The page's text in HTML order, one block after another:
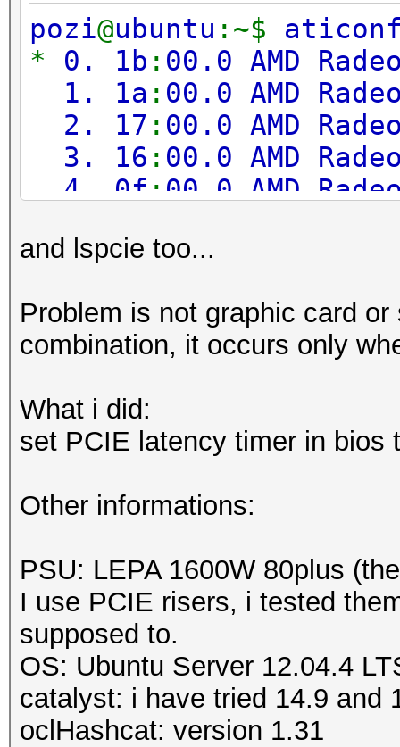
Adapter 3-AMD
Sensor 0
Adapter 4 - AMD
Sensor 0
Adapter 5
Sensor 0
Adapter 6 -AMD
Sensor 0
Adapter 7- AMD
Sensor 0
ERROR-Get
MD Radeon HD 5900
ERROR- Get
MD Radeon HD 5900
pozi@ubuntu :~$
* 0. 1b : 00.0 AMD
1. 1a : 00.0 AMD
2. 17 : 00.0 AMD
3. 16 : 00.0 AMD
4. 0f : 00.0 AMD
6. 0b :00.0 AMD
8. 07:00.0 AMD
9. 06:00.0 AMD
and lspcie too...
Problem is not graphic card
combination, it occurs only
What i did:
set PCIE latency timer in bios
Other informations:
PSU: LEPA 1600W 80plus
I use PCIE risers, i tested
supposed to.
OS: Ubuntu Server 12.04.4
catalyst: i have tried 14.9 and
oclHashcat: version 1.31